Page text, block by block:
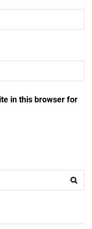
in this browser for